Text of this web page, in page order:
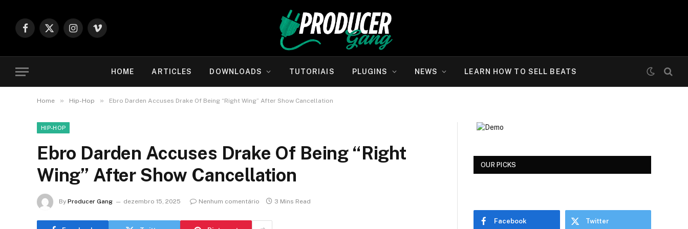
Facebook
X
Instagram
Vimeo
HOME ARTICLES DOWNLOADS TUTORIAIS PLUGINS NEWS LEARN HOW TO SELL BEATS
Home » Hip-Hop » Ebro Darden Accuses Drake Of Being “Right Wing” After Show Cancellation
HIP-HOP
Ebro Darden Accuses Drake Of Being “Right
Wing” After Show Cancellation
By Producer Gang dezembro 15, 2025 Nenhum comentário 3 Mins Read
OUR PICKS
Facebook Twitter